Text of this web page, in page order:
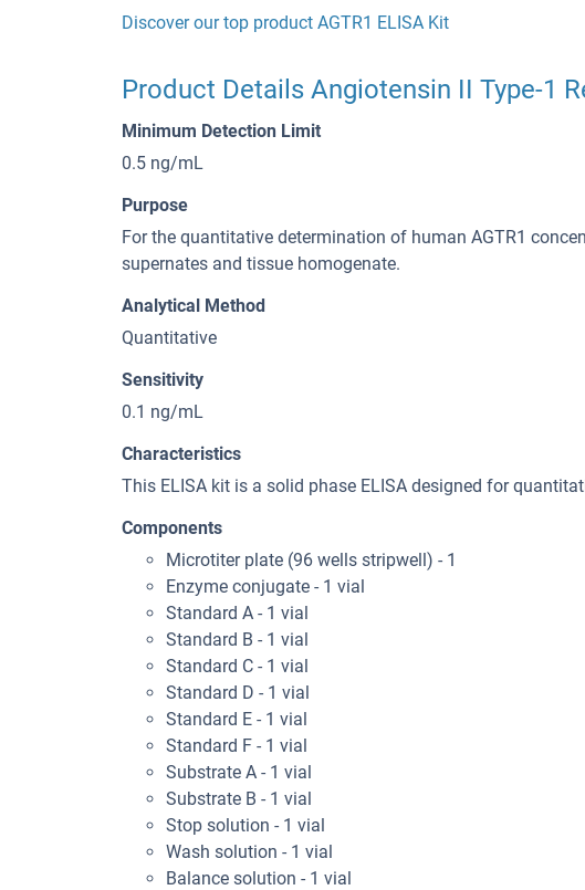
Discover our top product AGTR1 ELISA Kit
Product Details Angiotensin II Type-1
Minimum Detection Limit
0.5 ng/mL
Purpose
For the quantitative determination of human AGTR1
supernates and tissue homogenate.
Analytical Method
Quantitative
Sensitivity
0.1 ng/mL
Characteristics
This ELISA kit is a solid phase ELISA designed for
Components
Microtiter plate (96 wells stripwell) - 1
Enzyme conjugate - 1 vial
Standard A - 1 vial
Standard B - 1 vial
Standard C - 1 vial
Standard D - 1 vial
Standard E - 1 vial
Standard F - 1 vial
Substrate A - 1 vial
Substrate B - 1 vial
Stop solution - 1 vial
Wash solution - 1 vial
Balance solution - 1 vial